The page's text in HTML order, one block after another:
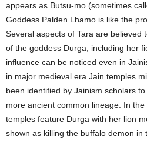
appears as Butsu-mo (sometimes
Goddess Palden Lhamo is like the
Several aspects of Tara are believed
of the goddess Durga, including her
influence can be noticed even in
in major medieval era Jain temples
been identified by Jainism scholars
more ancient common lineage. In
temples feature Durga with her lion
shown as killing the buffalo demon in